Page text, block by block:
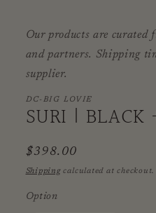
Our products are curated
and partners. Shipping
supplier.
DC-BIG LOVIE
SURI | BLACK
Regular
price
$398.00
Shippingcalculated at checkout.
Option